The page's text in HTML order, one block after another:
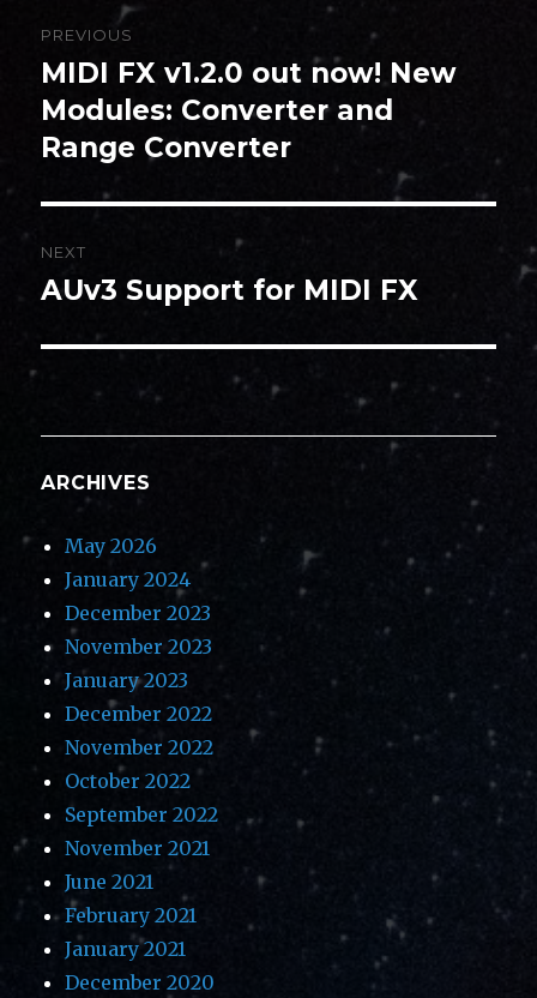
navigation
PREVIOUS
Previous
post:
MIDI FX v1.2.0 out now! New
Modules: Converter and
Range Converter
NEXT
Next
AUv3 Support for MIDI FX
ARCHIVES
May 2026
January 2024
December 2023
November 2023
January 2023
December 2022
November 2022
October 2022
September 2022
November 2021
June 2021
February 2021
January 2021
December 2020